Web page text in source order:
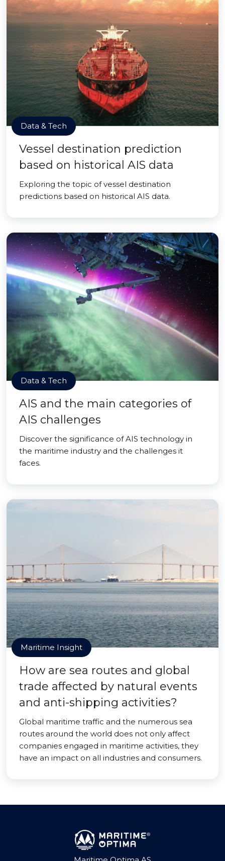
Data & Tech
Vessel destination prediction
based on historical AIS data
Exploring the topic of vessel destination
predictions based on historical AIS data.
Data & Tech
AIS and the main categories of
AIS challenges
Discover the significance of AIS technology in
the maritime industry and the challenges it
faces.
Maritime Insight
How are sea routes and global
trade affected by natural events
and anti-shipping activities?
Global maritime traffic and the numerous sea
routes around the world does not only affect
companies engaged in maritime activities, they
have an impact on all industries and consumers.